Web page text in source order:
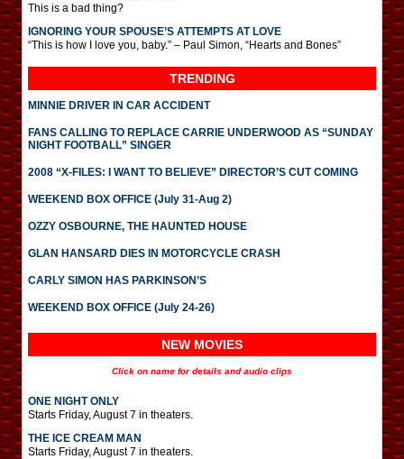
This is a bad thing?
IGNORING YOUR SPOUSE’S ATTEMPTS AT LOVE
“This is how I love you, baby.” – Paul Simon, “Hearts and Bones”
TRENDING
MINNIE DRIVER IN CAR ACCIDENT
FANS CALLING TO REPLACE CARRIE UNDERWOOD AS “SUNDAY
NIGHT FOOTBALL” SINGER
2008 “X-FILES: I WANT TO BELIEVE” DIRECTOR’S CUT COMING
WEEKEND BOX OFFICE (July 31-Aug 2)
OZZY OSBOURNE, THE HAUNTED HOUSE
GLAN HANSARD DIES IN MOTORCYCLE CRASH
CARLY SIMON HAS PARKINSON’S
WEEKEND BOX OFFICE (July 24-26)
NEW MOVIES
Click on name for details and audio clips
ONE NIGHT ONLY
Starts Friday, August 7 in theaters.
THE ICE CREAM MAN
Starts Friday, August 7 in theaters.